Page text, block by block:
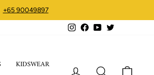
+65 90049897
InstagramFacebookYouTube
KIDSWEAR
LOG IN SEARCH